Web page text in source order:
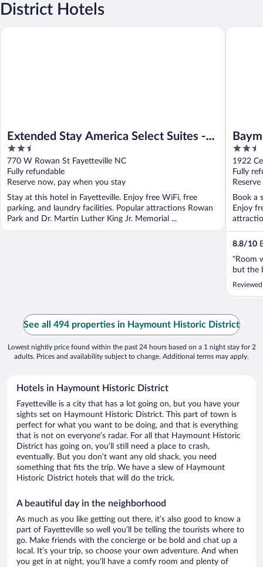
District Hotels
Extended Stay America Select Suites -
Fayetteville
2.5
out
of
5
770 W Rowan St Fayetteville NC
Fully refundable
Reserve now, pay when you stay
Stay at this hotel in Fayetteville. Enjoy free WiFi, free
parking, and laundry facilities. Popular attractions Rowan
Park and Dr. Martin Luther King Jr. Memorial ...
Extended Stay America Select Suites - Fayetteville
2.5
out
of
5
1922
Fully
Book a
Enjoy
8.8/10
"Room
but the
See all 494 properties in Haymount Historic District
Lowest nightly price found within the past 24 hours based on a 1 night stay for 2
adults. Prices and availability subject to change. Additional terms may apply.
Hotels in Haymount Historic District
Fayetteville is a city that has a lot going on, but you have your
sights set on Haymount Historic District. This part of town is
perfect for what you want to be doing, and that is everything
that is not on everyone’s radar. For all that Haymount Historic
District has going on, you’ll still need a place to crash,
eventually. But you don’t want any old shack, you need
something that fits the trip. We have a slew of Haymount
Historic District hotels that will do the trick.
A beautiful day in the neighborhood
As much as you like getting out there, it’s also good to know a
part of Fayetteville so well you’ll be telling the tourists where to
go. Make friends with the concierge or be bold and chat up a
local. It’s your trip, so choose your own adventure. And when
you get in at night, you’ll have a comfy room and plenty of